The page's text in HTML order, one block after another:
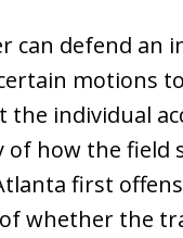
can defend an
motions
the individual
of how the field
first
whether the